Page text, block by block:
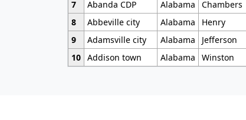
7
Abanda CDP Alabama Chambers
8
Abbeville city Alabama Henry
9
Adamsville city Alabama Jefferson
10 Addison town Alabama Winston